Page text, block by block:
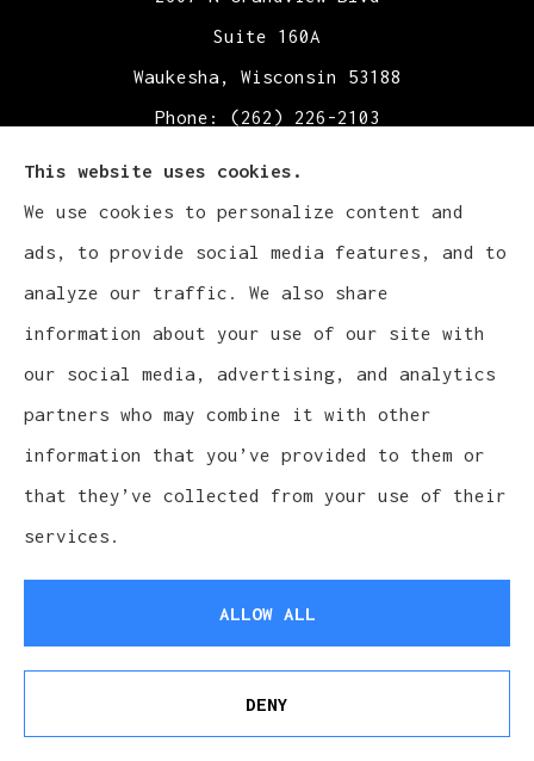
Suite 160A
Waukesha, Wisconsin 53188
Phone: (262) 226-2103
See How Our Independent Insurance Agency
Benefits You
This website uses cookies.
We use cookies to personalize content and
ads, to provide social media features, and to
analyze our traffic. We also share
information about your use of our site with
our social media, advertising, and analytics
partners who may combine it with other
information that you’ve provided to them or
that they’ve collected from your use of their
services.
ALLOW ALL
DENY